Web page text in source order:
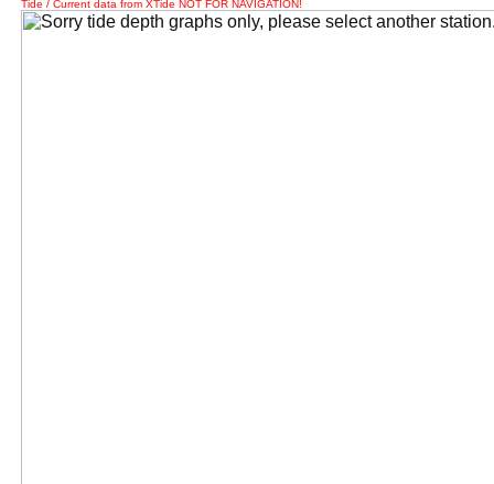
Tide / Current data from XTide NOT FOR NAVIGATION!